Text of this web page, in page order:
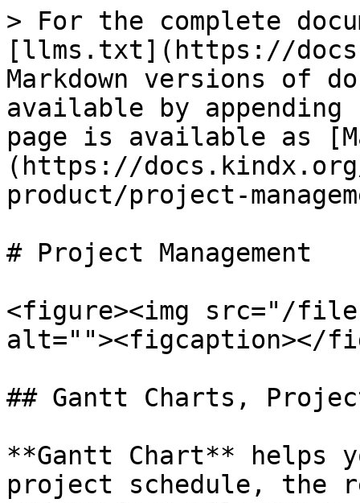
> For the complete
[llms.txt](https://
Markdown versions of
available by
page is available as
(https://
product/project-
# Project Management
<figure><img src="/files/
alt=""><figcaption></
## Gantt Charts,
**Gantt Chart** helps
project schedule, the